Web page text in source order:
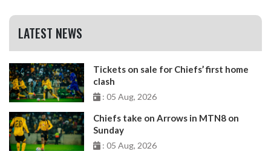
LATEST NEWS
Tickets on sale for Chiefs’ first home
clash
: 05 Aug, 2026
Chiefs take on Arrows in MTN8 on
Sunday
: 05 Aug, 2026